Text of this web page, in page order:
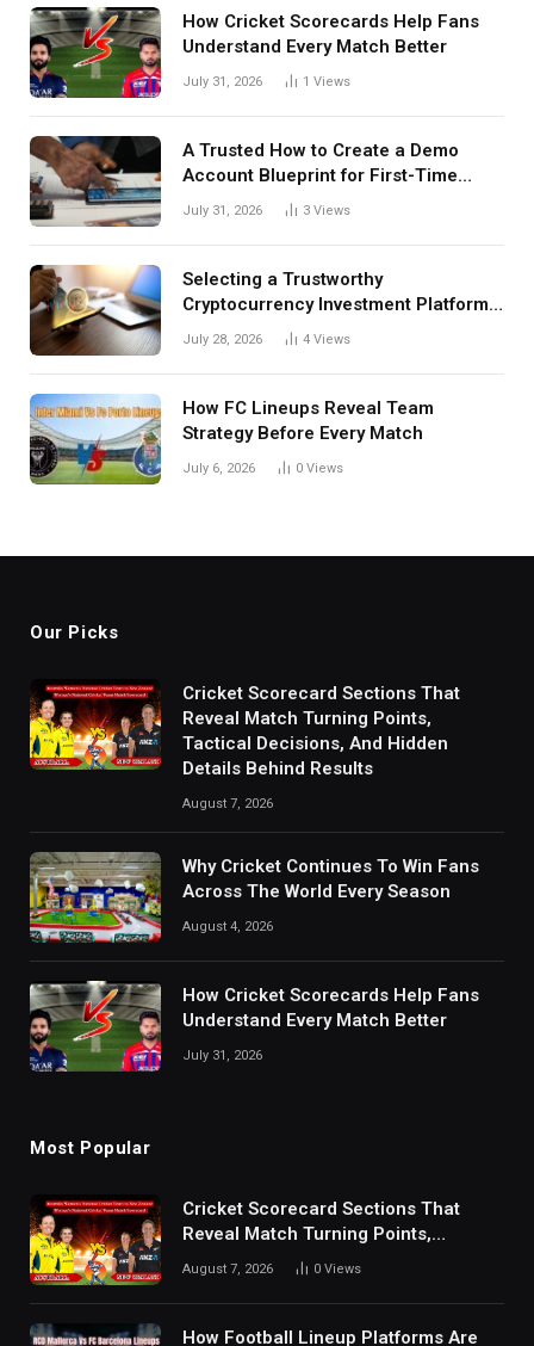
How Cricket Scorecards Help Fans
Understand Every Match Better
July 31, 2026 1 Views
A Trusted How to Create a Demo
Account Blueprint for First-Time
Investors
July 31, 2026 3 Views
Selecting a Trustworthy
Cryptocurrency Investment Platform
in India
July 28, 2026 4 Views
How FC Lineups Reveal Team
Strategy Before Every Match
July 6, 2026 0 Views
Our Picks
Cricket Scorecard Sections That
Reveal Match Turning Points,
Tactical Decisions, And Hidden
Details Behind Results
August 7, 2026
Why Cricket Continues To Win Fans
Across The World Every Season
August 4, 2026
How Cricket Scorecards Help Fans
Understand Every Match Better
July 31, 2026
Most Popular
Cricket Scorecard Sections That
Reveal Match Turning Points,
Tactical Decisions, And Hidden
August 7, 2026 0 Views
How Football Lineup Platforms Are